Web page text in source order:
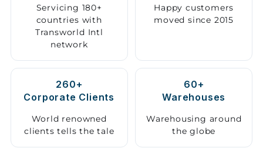
Vehicle
Shifting
Relocation
Services
Servicing 180+
countries with
Transworld Intl
network
Happy customers
moved since 2015
260+
Corporate Clients
World renowned
clients tells the tale
60+
Warehouses
Warehousing around
the globe